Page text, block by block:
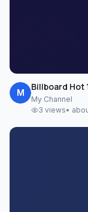
M
Billboard Hot
My Channel
3 views•